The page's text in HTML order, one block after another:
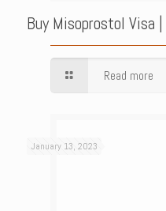
Buy Misoprostol Visa
Read more
January 13, 2023